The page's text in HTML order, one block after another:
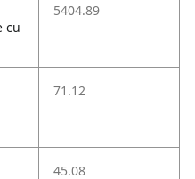
cu
5404.89
71.12
45.08